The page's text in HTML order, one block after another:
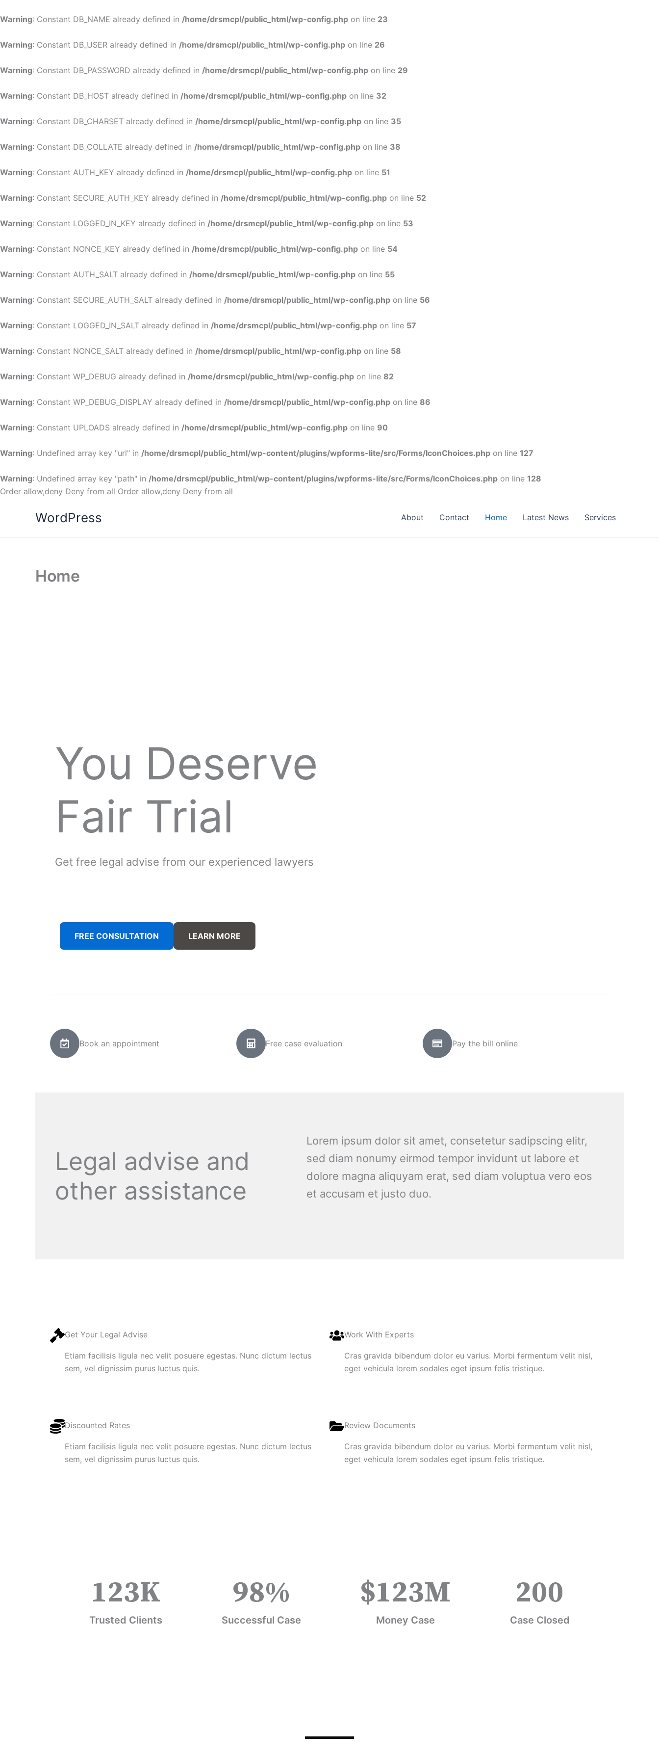
Warning: Constant DB_NAME already defined in /home/drsmcpl/public_html/wp-config.php on line 23
Warning: Constant DB_USER already defined in /home/drsmcpl/public_html/wp-config.php on line 26
Warning: Constant DB_PASSWORD already defined in /home/drsmcpl/public_html/wp-config.php on line 29
Warning: Constant DB_HOST already defined in /home/drsmcpl/public_html/wp-config.php on line 32
Warning: Constant DB_CHARSET already defined in /home/drsmcpl/public_html/wp-config.php on line 35
Warning: Constant DB_COLLATE already defined in /home/drsmcpl/public_html/wp-config.php on line 38
Warning: Constant AUTH_KEY already defined in /home/drsmcpl/public_html/wp-config.php on line 51
Warning: Constant SECURE_AUTH_KEY already defined in /home/drsmcpl/public_html/wp-config.php on line 52
Warning: Constant LOGGED_IN_KEY already defined in /home/drsmcpl/public_html/wp-config.php on line 53
Warning: Constant NONCE_KEY already defined in /home/drsmcpl/public_html/wp-config.php on line 54
Warning: Constant AUTH_SALT already defined in /home/drsmcpl/public_html/wp-config.php on line 55
Warning: Constant SECURE_AUTH_SALT already defined in /home/drsmcpl/public_html/wp-config.php on line 56
Warning: Constant LOGGED_IN_SALT already defined in /home/drsmcpl/public_html/wp-config.php on line 57
Warning: Constant NONCE_SALT already defined in /home/drsmcpl/public_html/wp-config.php on line 58
Warning: Constant WP_DEBUG already defined in /home/drsmcpl/public_html/wp-config.php on line 82
Warning: Constant WP_DEBUG_DISPLAY already defined in /home/drsmcpl/public_html/wp-config.php on line 86
Warning: Constant UPLOADS already defined in /home/drsmcpl/public_html/wp-config.php on line 90
Warning: Undefined array key "url" in /home/drsmcpl/public_html/wp-content/plugins/wpforms-lite/src/Forms/IconChoices.php on line 127
Warning: Undefined array key "path" in /home/drsmcpl/public_html/wp-content/plugins/wpforms-lite/src/Forms/IconChoices.php on line 128
Order allow,deny Deny from all Order allow,deny Deny from all
to
WordPress About Contact Home Latest News Services
Home
You Deserve
Fair Trial
Get free legal advise from our experienced lawyers
FREE CONSULTATION LEARN MORE
Book an appointment Free case evaluation Pay the bill online
Legal advise and
other assistance
Lorem ipsum dolor sit amet, consetetur sadipscing elitr,
sed diam nonumy eirmod tempor invidunt ut labore et
dolore magna aliquyam erat, sed diam voluptua vero eos
et accusam et justo duo.
Get Your Legal Advise
Etiam facilisis ligula nec velit posuere egestas. Nunc dictum lectus
sem, vel dignissim purus luctus quis.
Work With Experts
Cras gravida bibendum dolor eu varius. Morbi fermentum velit nisl,
eget vehicula lorem sodales eget ipsum felis tristique.
Discounted Rates
Etiam facilisis ligula nec velit posuere egestas. Nunc dictum lectus
sem, vel dignissim purus luctus quis.
Review Documents
Cras gravida bibendum dolor eu varius. Morbi fermentum velit nisl,
eget vehicula lorem sodales eget ipsum felis tristique.
Trusted Clients
123K
Successful Case
98%
Money Case
$123M
Case Closed
200